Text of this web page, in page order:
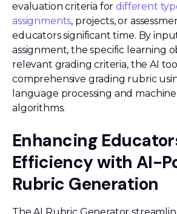
evaluation criteria fordifferent
assignments, projects, or
educators significant time. By
assignment, the specific learning
relevant grading criteria, the AI
comprehensive grading rubric
language processing and
algorithms.
Enhancing
Efficiency with AI-
Rubric Generation